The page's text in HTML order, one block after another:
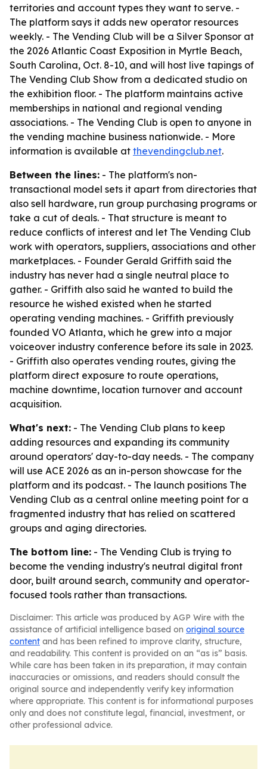
territories and account types they want to serve. -
The platform says it adds new operator resources
weekly. - The Vending Club will be a Silver Sponsor at
the 2026 Atlantic Coast Exposition in Myrtle Beach,
South Carolina, Oct. 8-10, and will host live tapings of
The Vending Club Show from a dedicated studio on
the exhibition floor. - The platform maintains active
memberships in national and regional vending
associations. - The Vending Club is open to anyone in
the vending machine business nationwide. - More
information is available at thevendingclub.net.
Between the lines: - The platform's non-
transactional model sets it apart from directories that
also sell hardware, run group purchasing programs or
take a cut of deals. - That structure is meant to
reduce conflicts of interest and let The Vending Club
work with operators, suppliers, associations and other
marketplaces. - Founder Gerald Griffith said the
industry has never had a single neutral place to
gather. - Griffith also said he wanted to build the
resource he wished existed when he started
operating vending machines. - Griffith previously
founded VO Atlanta, which he grew into a major
voiceover industry conference before its sale in 2023.
- Griffith also operates vending routes, giving the
platform direct exposure to route operations,
machine downtime, location turnover and account
acquisition.
What's next: - The Vending Club plans to keep
adding resources and expanding its community
around operators' day-to-day needs. - The company
will use ACE 2026 as an in-person showcase for the
platform and its podcast. - The launch positions The
Vending Club as a central online meeting point for a
fragmented industry that has relied on scattered
groups and aging directories.
The bottom line: - The Vending Club is trying to
become the vending industry's neutral digital front
door, built around search, community and operator-
focused tools rather than transactions.
Disclaimer: This article was produced by AGP Wire with the
assistance of artificial intelligence based on original source
content and has been refined to improve clarity, structure,
and readability. This content is provided on an “as is” basis.
While care has been taken in its preparation, it may contain
inaccuracies or omissions, and readers should consult the
original source and independently verify key information
where appropriate. This content is for informational purposes
only and does not constitute legal, financial, investment, or
other professional advice.